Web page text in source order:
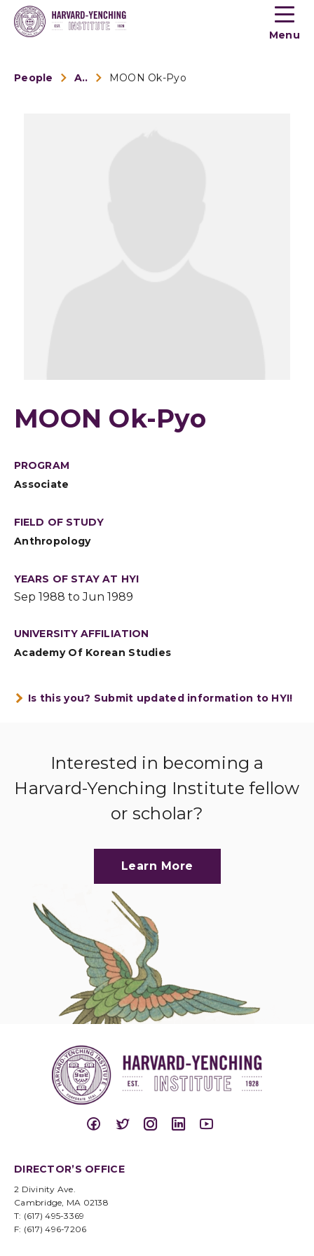
Toogle
menu
Menu
People Alumni MOON Ok-Pyo
MOON Ok-Pyo
PROGRAM
Associate
FIELD OF STUDY
Anthropology
YEARS OF STAY AT HYI
Sep 1988 to Jun 1989
UNIVERSITY AFFILIATION
Academy Of Korean Studies
Is this you? Submit updated information to HYI!
Interested in becoming a
Harvard-Yenching Institute fellow
or scholar?
Learn More
DIRECTOR’S OFFICE
2 Divinity Ave.
Cambridge, MA 02138
T: (617) 495-3369
F: (617) 496-7206